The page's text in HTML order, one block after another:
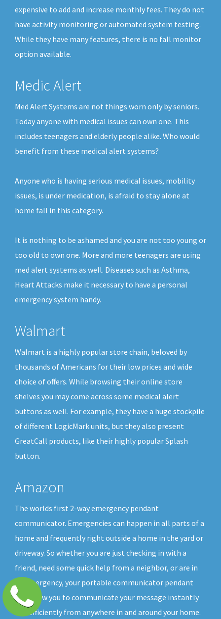
expensive to add and increase monthly fees. They do not
have activity monitoring or automated system testing.
While they have many features, there is no fall monitor
option available.
Medic Alert
Med Alert Systems are not things worn only by seniors.
Today anyone with medical issues can own one. This
includes teenagers and elderly people alike. Who would
benefit from these medical alert systems?
Anyone who is having serious medical issues, mobility
issues, is under medication, is afraid to stay alone at
home fall in this category.
It is nothing to be ashamed and you are not too young or
too old to own one. More and more teenagers are using
med alert systems as well. Diseases such as Asthma,
Heart Attacks make it necessary to have a personal
emergency system handy.
Walmart
Walmart is a highly popular store chain, beloved by
thousands of Americans for their low prices and wide
choice of offers. While browsing their online store
shelves you may come across some medical alert
buttons as well. For example, they have a huge stockpile
of different LogicMark units, but they also present
GreatCall products, like their highly popular Splash
button.
Amazon
The worlds first 2-way emergency pendant
communicator. Emergencies can happen in all parts of a
home and frequently right outside a home in the yard or
driveway. So whether you are just checking in with a
friend, need some quick help from a neighbor, or are in
an emergency, your portable communicator pendant
will allow you to communicate your message instantly
and efficiently from anywhere in and around your home.